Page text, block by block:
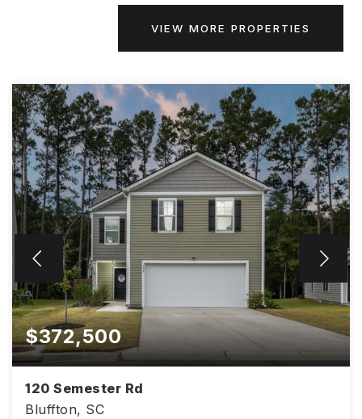
VIEW MORE PROPERTIES
$372,500
120 Semester Rd
Bluffton, SC